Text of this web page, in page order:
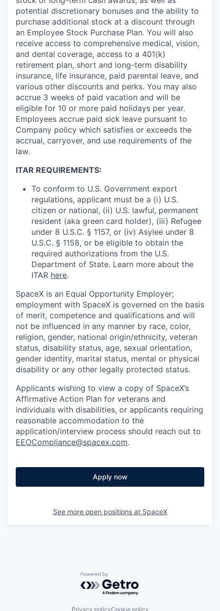
potential discretionary bonuses and the ability to
purchase additional stock at a discount through
an Employee Stock Purchase Plan. You will also
receive access to comprehensive medical, vision,
and dental coverage, access to a 401(k)
retirement plan, short and long-term disability
insurance, life insurance, paid parental leave, and
various other discounts and perks. You may also
accrue 3 weeks of paid vacation and will be
eligible for 10 or more paid holidays per year.
Employees accrue paid sick leave pursuant to
Company policy which satisfies or exceeds the
accrual, carryover, and use requirements of the
law.
ITAR REQUIREMENTS:
To conform to U.S. Government export
regulations, applicant must be a (i) U.S.
citizen or national, (ii) U.S. lawful, permanent
resident (aka green card holder), (iii) Refugee
under 8 U.S.C. § 1157, or (iv) Asylee under 8
U.S.C. § 1158, or be eligible to obtain the
required authorizations from the U.S.
Department of State. Learn more about the
ITAR here.
SpaceX is an Equal Opportunity Employer;
employment with SpaceX is governed on the basis
of merit, competence and qualifications and will
not be influenced in any manner by race, color,
religion, gender, national origin/ethnicity, veteran
status, disability status, age, sexual orientation,
gender identity, marital status, mental or physical
disability or any other legally protected status.
Applicants wishing to view a copy of SpaceX’s
Affirmative Action Plan for veterans and
individuals with disabilities, or applicants requiring
reasonable accommodation to the
application/interview process should reach out to
EEOCompliance@spacex.com.
Apply now
See more open positions at SpaceX
Powered by Getro.com
Privacy policyCookie policy